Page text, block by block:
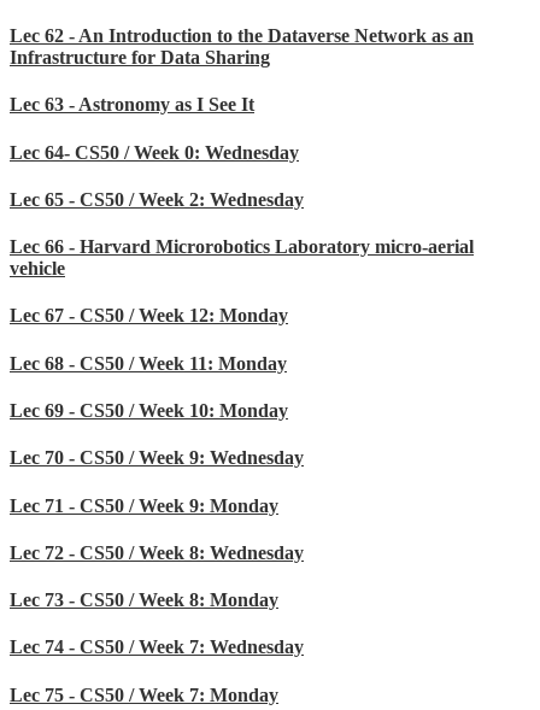
Lec 62 - An Introduction to the Dataverse Network as an
Infrastructure for Data Sharing
Lec 63 - Astronomy as I See It
Lec 64- CS50 / Week 0: Wednesday
Lec 65 - CS50 / Week 2: Wednesday
Lec 66 - Harvard Microrobotics Laboratory micro-aerial
vehicle
Lec 67 - CS50 / Week 12: Monday
Lec 68 - CS50 / Week 11: Monday
Lec 69 - CS50 / Week 10: Monday
Lec 70 - CS50 / Week 9: Wednesday
Lec 71 - CS50 / Week 9: Monday
Lec 72 - CS50 / Week 8: Wednesday
Lec 73 - CS50 / Week 8: Monday
Lec 74 - CS50 / Week 7: Wednesday
Lec 75 - CS50 / Week 7: Monday